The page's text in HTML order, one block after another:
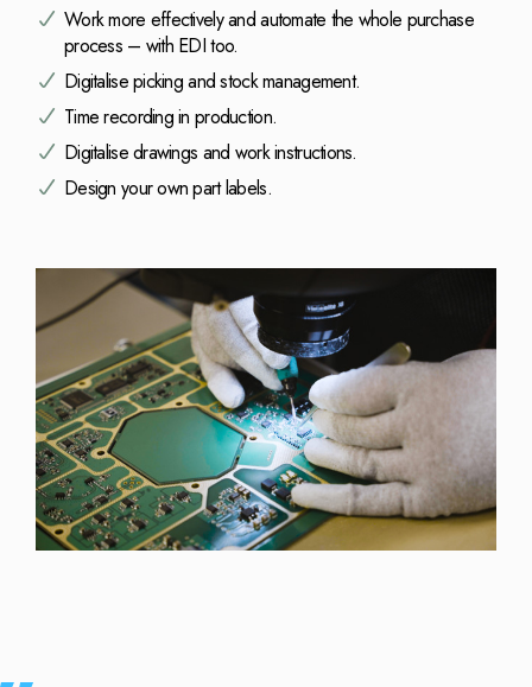
Work more effectively and automate the whole purchase
process – with EDI too.
Digitalise picking and stock management.
Time recording in production.
Digitalise drawings and work instructions.
Design your own part labels.